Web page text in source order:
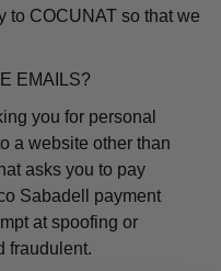
to COCUNAT so that we
EMAILS?
you for personal
a website other than
asks you to pay
Sabadell payment
at spoofing or
fraudulent.